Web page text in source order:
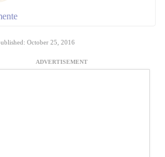
October 25, 2016
ADVERTISEMENT